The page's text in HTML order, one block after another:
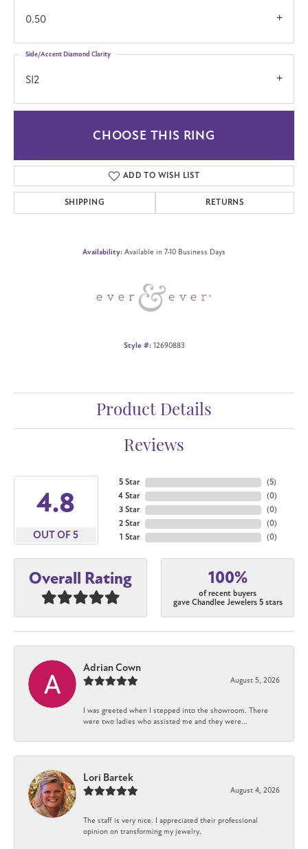
0.50
SI2
Side/Accent Diamond Clarity
CHOOSE THIS RING
ADD TO WISH LIST
SHIPPING RETURNS
Availability: Available in 7-10 Business Days
Style #: 12690883
Product Details
Reviews
4.8
OUT OF 5
5 Star
4 Star
3 Star
2 Star
1 Star
(5)
(0)
(0)
(0)
(0)
Overall Rating 100%
of recent buyers
gave Chandlee Jewelers 5 stars
Adrian Cown
August 5, 2026
I was greeted when I stepped into the showroom. There
were two ladies who assisted me and they were...
Lori Bartek
August 4, 2026
The staff is very nice. I appreciated their professional
opinion on transforming my jewelry.